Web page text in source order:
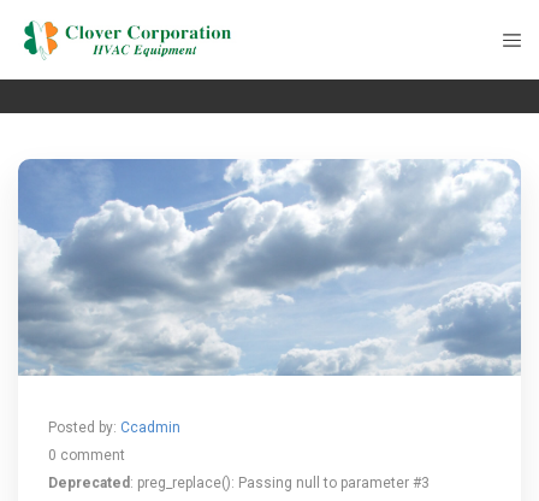
Posted by: Ccadmin
0 comment
Deprecated : preg_replace(): Passing null to parameter #3